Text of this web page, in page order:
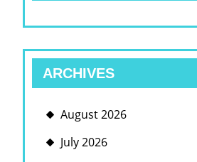
ARCHIVES
August 2026
July 2026